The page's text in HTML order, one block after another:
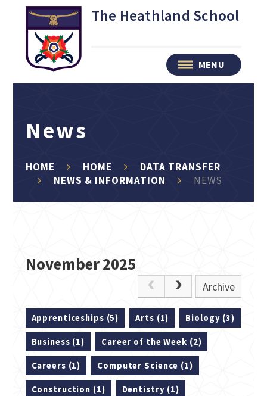
Skip to content ↓ The Heathland School
MENU
News
HOME HOME
DATA TRANSFER
NEWS & INFORMATION
NEWS
November 2025
Archive
Apprenticeships (5) Arts (1) Biology (3)
Business (1) Career of the Week (2)
Careers (1) Computer Science (1)
Construction (1) Dentistry (1)